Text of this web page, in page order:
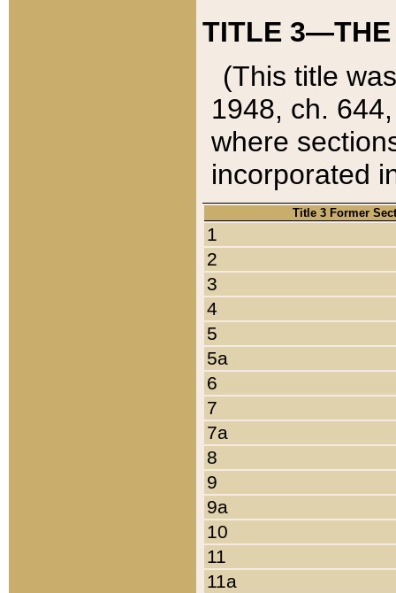
TITLE 3—THE
(This title
1948, ch.
where
incorporated
Title 3 Former
1
2
3
4
5
5a
6
7
7a
8
9
9a
10
11
11a